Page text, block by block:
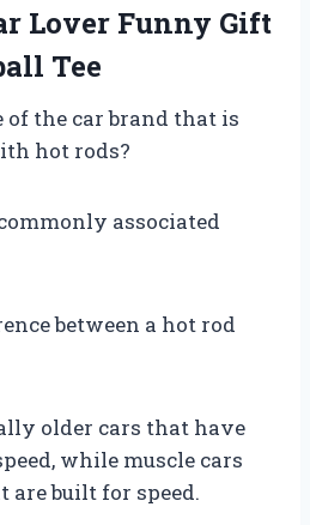
Lover Funny Gift
Tee
of the car brand that is
hot rods?
associated
between a hot rod
older cars that have
while muscle cars
are built for speed.